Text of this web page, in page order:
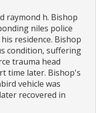
raymond h. Bishop
niles police
residence. Bishop
condition, suffering
trauma head
time later. Bishop's
vehicle was
recovered in